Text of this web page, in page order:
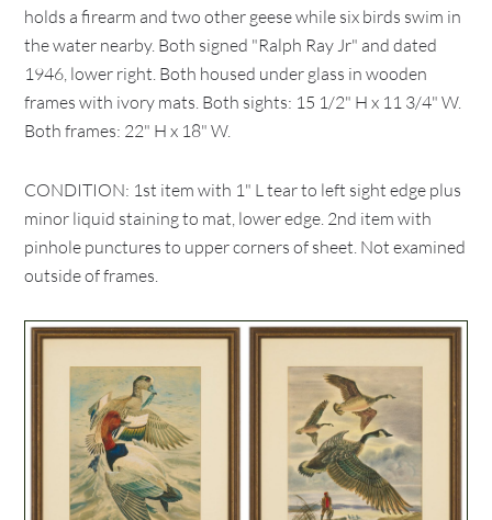
holds a firearm and two other geese while six birds swim in
the water nearby. Both signed "Ralph Ray Jr" and dated
1946, lower right. Both housed under glass in wooden
frames with ivory mats. Both sights: 15 1/2" H x 11 3/4" W.
Both frames: 22" H x 18" W.
CONDITION: 1st item with 1" L tear to left sight edge plus
minor liquid staining to mat, lower edge. 2nd item with
pinhole punctures to upper corners of sheet. Not examined
outside of frames.